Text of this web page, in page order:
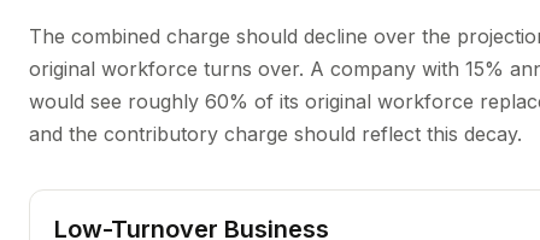
The combined charge should decline over the
original workforce turns over. A company with 15%
would see roughly 60% of its original workforce
and the contributory charge should reflect this decay.
Low-Turnover Business